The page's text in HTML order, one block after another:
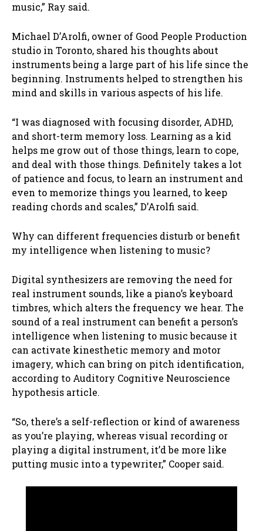
music,” Ray said.
Michael D’Arolfi, owner of Good People Production
studio in Toronto, shared his thoughts about
instruments being a large part of his life since the
beginning. Instruments helped to strengthen his
mind and skills in various aspects of his life.
“I was diagnosed with focusing disorder, ADHD,
and short-term memory loss. Learning as a kid
helps me grow out of those things, learn to cope,
and deal with those things. Definitely takes a lot
of patience and focus, to learn an instrument and
even to memorize things you learned, to keep
reading chords and scales,” D’Arolfi said.
Why can different frequencies disturb or benefit
my intelligence when listening to music?
Digital synthesizers are removing the need for
real instrument sounds, like a piano’s keyboard
timbres, which alters the frequency we hear. The
sound of a real instrument can benefit a person’s
intelligence when listening to music because it
can activate kinesthetic memory and motor
imagery, which can bring on pitch identification,
according to Auditory Cognitive Neuroscience
hypothesis article.
“So, there’s a self-reflection or kind of awareness
as you’re playing, whereas visual recording or
playing a digital instrument, it’d be more like
putting music into a typewriter,” Cooper said.